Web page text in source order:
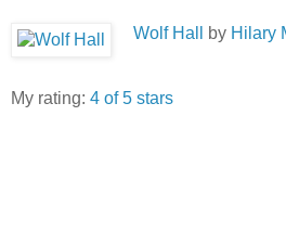
Wolf Hall by Hilary
My rating: 4 of 5 stars